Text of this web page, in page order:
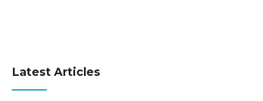
Latest Articles